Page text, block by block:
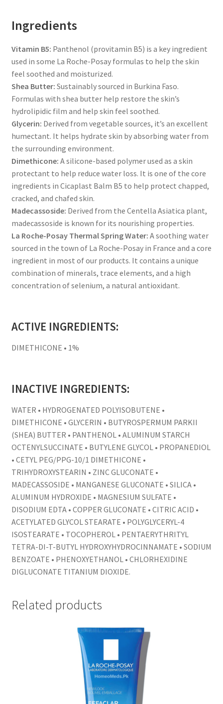
Ingredients
Vitamin B5: Panthenol (provitamin B5) is a key ingredient
used in some La Roche-Posay formulas to help the skin
feel soothed and moisturized.
Shea Butter: Sustainably sourced in Burkina Faso.
Formulas with shea butter help restore the skin’s
hydrolipidic film and help skin feel soothed.
Glycerin: Derived from vegetable sources, it’s an excellent
humectant. It helps hydrate skin by absorbing water from
the surrounding environment.
Dimethicone: A silicone-based polymer used as a skin
protectant to help reduce water loss. It is one of the core
ingredients in Cicaplast Balm B5 to help protect chapped,
cracked, and chafed skin.
Madecassoside: Derived from the Centella Asiatica plant,
madecassoside is known for its nourishing properties.
La Roche-Posay Thermal Spring Water: A soothing water
sourced in the town of La Roche-Posay in France and a core
ingredient in most of our products. It contains a unique
combination of minerals, trace elements, and a high
concentration of selenium, a natural antioxidant.
ACTIVE INGREDIENTS:
DIMETHICONE • 1%
INACTIVE INGREDIENTS:
WATER • HYDROGENATED POLYISOBUTENE •
DIMETHICONE • GLYCERIN • BUTYROSPERMUM PARKII
(SHEA) BUTTER • PANTHENOL • ALUMINUM STARCH
OCTENYLSUCCINATE • BUTYLENE GLYCOL • PROPANEDIOL
• CETYL PEG/PPG-10/1 DIMETHICONE •
TRIHYDROXYSTEARIN • ZINC GLUCONATE •
MADECASSOSIDE • MANGANESE GLUCONATE • SILICA •
ALUMINUM HYDROXIDE • MAGNESIUM SULFATE •
DISODIUM EDTA • COPPER GLUCONATE • CITRIC ACID •
ACETYLATED GLYCOL STEARATE • POLYGLYCERYL-4
ISOSTEARATE • TOCOPHEROL • PENTAERYTHRITYL
TETRA-DI-T-BUTYL HYDROXYHYDROCINNAMATE • SODIUM
BENZOATE • PHENOXYETHANOL • CHLORHEXIDINE
DIGLUCONATE TITANIUM DIOXIDE.
Related products